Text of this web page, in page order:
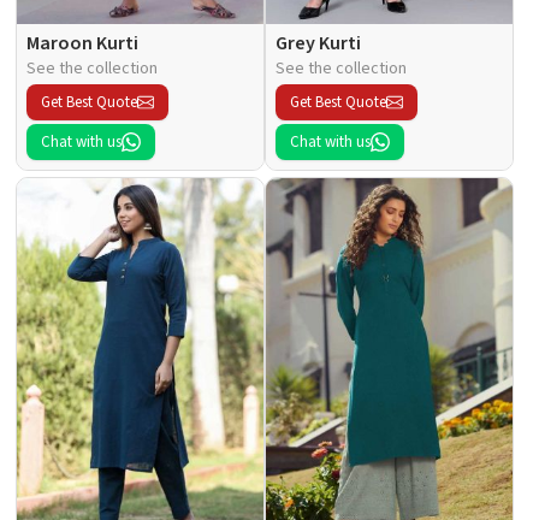
Maroon Kurti
See the collection
Get Best Quote
Chat with us
Grey Kurti
See the collection
Get Best Quote
Chat with us